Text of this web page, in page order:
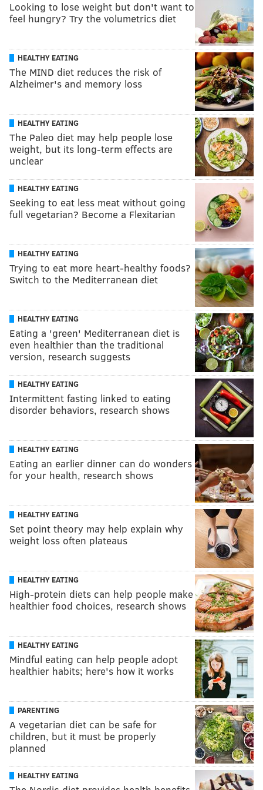
Looking to lose weight but don't want to
feel hungry? Try the volumetrics diet
HEALTHY EATING
The MIND diet reduces the risk of
Alzheimer's and memory loss
HEALTHY EATING
The Paleo diet may help people lose
weight, but its long-term effects are
unclear
HEALTHY EATING
Seeking to eat less meat without going
full vegetarian? Become a Flexitarian
HEALTHY EATING
Trying to eat more heart-healthy foods?
Switch to the Mediterranean diet
HEALTHY EATING
Eating a 'green' Mediterranean diet is
even healthier than the traditional
version, research suggests
HEALTHY EATING
Intermittent fasting linked to eating
disorder behaviors, research shows
HEALTHY EATING
Eating an earlier dinner can do wonders
for your health, research shows
HEALTHY EATING
Set point theory may help explain why
weight loss often plateaus
HEALTHY EATING
High-protein diets can help people make
healthier food choices, research shows
HEALTHY EATING
Mindful eating can help people adopt
healthier habits; here's how it works
PARENTING
A vegetarian diet can be safe for
children, but it must be properly
planned
HEALTHY EATING